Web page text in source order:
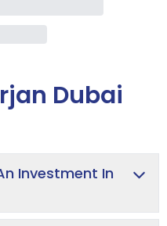
Dubai
Investment In